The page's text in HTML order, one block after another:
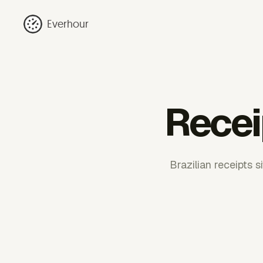
Everhour
Brazilian receipts